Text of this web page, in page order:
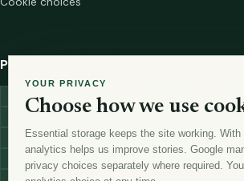
Popular tags
investment marketing trading
trading-strategies
digital-marketing
lead-
antioxidants
astronomy currency-exchange
YOUR PRIVACY
Choose how we use
Essential storage keeps the site working.
analytics helps us improve stories. Google
privacy choices separately where required.